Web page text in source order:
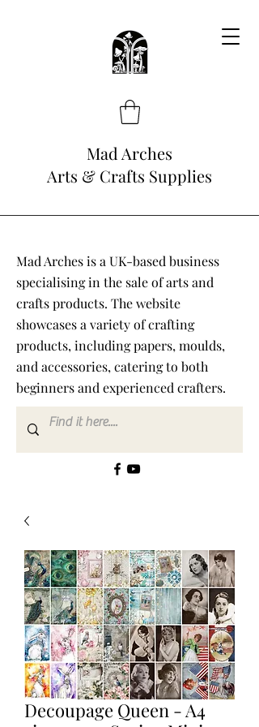
Mad Arches
Arts & Crafts Supplies
Mad Arches is a UK-based business
specialising in the sale of arts and
crafts products. The website
showcases a variety of crafting
products, including papers, moulds,
and accessories, catering to both
beginners and experienced crafters.
Decoupage Queen - A4